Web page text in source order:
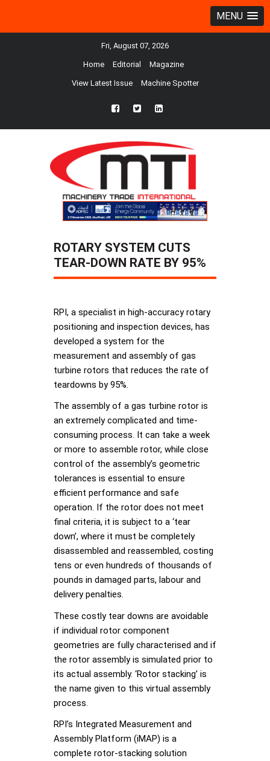
MENU
Fri, August 07, 2026
Home Editorial Magazine
View Latest Issue Machine Spotter
fb twtr ln
ROTARY SYSTEM CUTS
TEAR-DOWN RATE BY 95%
RPI, a specialist in high-accuracy rotary
positioning and inspection devices, has
developed a system for the
measurement and assembly of gas
turbine rotors that reduces the rate of
teardowns by 95%.
The assembly of a gas turbine rotor is
an extremely complicated and time-
consuming process. It can take a week
or more to assemble rotor, while close
control of the assembly’s geometric
tolerances is essential to ensure
efficient performance and safe
operation. If the rotor does not meet
final criteria, it is subject to a ‘tear
down’, where it must be completely
disassembled and reassembled, costing
tens or even hundreds of thousands of
pounds in damaged parts, labour and
delivery penalties.
These costly tear downs are avoidable
if individual rotor component
geometries are fully characterised and if
the rotor assembly is simulated prior to
its actual assembly. ‘Rotor stacking’ is
the name given to this virtual assembly
process.
RPI’s Integrated Measurement and
Assembly Platform (iMAP) is a
complete rotor-stacking solution